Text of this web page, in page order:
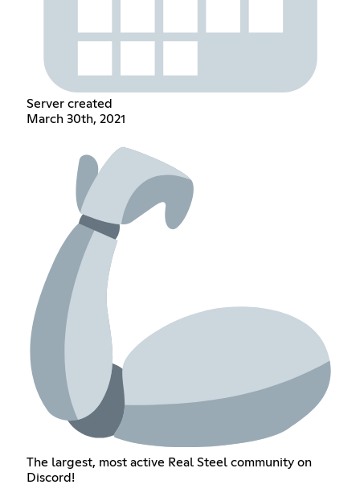
Server created
March 30th, 2021
The largest, most active Real Steel community on
Discord!